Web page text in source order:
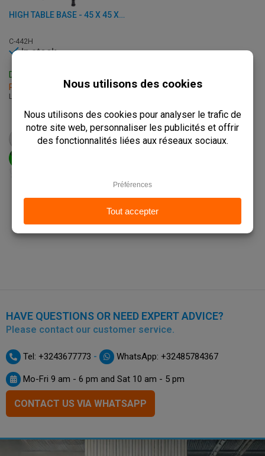
HIGH TABLE BASE - 45 X 45 X H 111.50 CM - CAST ALUMINUM
C-442H
In stock
Delivery: 3 - 7 Business Days
Pick up within 2 hours
L: 45 x W: 45 x H: 111.50 cm
from €91,25€72,95
VIEW PRODUCT
HAVE QUESTIONS OR NEED EXPERT ADVICE?
Please contact our customer service.
Tel: +3243677773 - WhatsApp: +32485784367
Mo-Fri 9 am - 6 pm and Sat 10 am - 5 pm
CONTACT US VIA WHATSAPP